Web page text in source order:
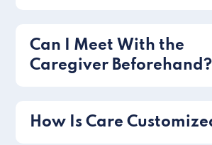
Can I Meet With the
Caregiver Beforehand?
How Is Care